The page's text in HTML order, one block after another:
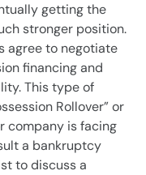
getting the
stronger position.
agree to negotiate
financing and
This type of
Rollover” or
company is facing
a bankruptcy
to discuss a